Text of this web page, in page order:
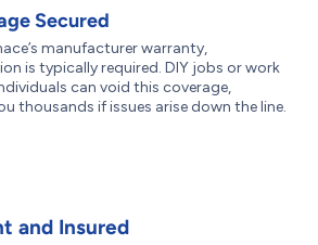
Secured
manufacturer warranty,
is typically required. DIY jobs or work
can void this coverage,
thousands if issues arise down the line.
and Insured